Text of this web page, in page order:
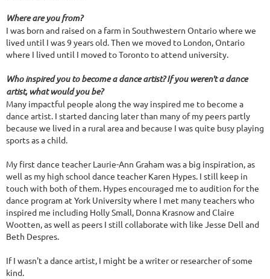
Where are you from?
I was born and raised on a farm in Southwestern Ontario where we
lived until I was 9 years old. Then we moved to London, Ontario
where I lived until I moved to Toronto to attend university.
Who inspired you to become a dance artist? If you weren't a dance
artist, what would you be?
Many impactful people along the way inspired me to become a
dance artist. I started dancing later than many of my peers partly
because we lived in a rural area and because I was quite busy playing
sports as a child.
My first dance teacher Laurie-Ann Graham was a big inspiration, as
well as my high school dance teacher Karen Hypes. I still keep in
touch with both of them. Hypes encouraged me to audition for the
dance program at York University where I met many teachers who
inspired me including Holly Small, Donna Krasnow and Claire
Wootten, as well as peers I still collaborate with like Jesse Dell and
Beth Despres.
If I wasn't a dance artist, I might be a writer or researcher of some
kind.